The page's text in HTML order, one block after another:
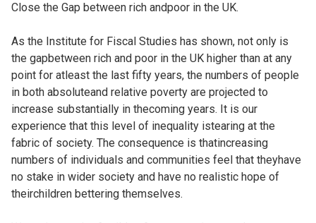
Close the Gap between rich andpoor in the UK.
As the Institute for Fiscal Studies has shown, not only is
the gapbetween rich and poor in the UK higher than at any
point for atleast the last fifty years, the numbers of people
in both absoluteand relative poverty are projected to
increase substantially in thecoming years. It is our
experience that this level of inequality istearing at the
fabric of society. The consequence is thatincreasing
numbers of individuals and communities feel that theyhave
no stake in wider society and have no realistic hope of
theirchildren bettering themselves.